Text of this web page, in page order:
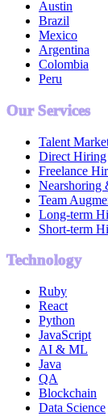
Austin
Brazil
Mexico
Argentina
Colombia
Peru
Our Services
Talent
Direct Hiring
Freelance
Nearshoring
Team
Long-term
Short-term
Technology
Ruby
React
Python
JavaScript
AI & ML
Java
QA
Blockchain
Data Science